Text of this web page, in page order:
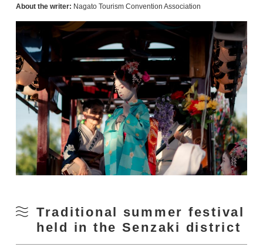
About the writer: Nagato Tourism Convention Association
Traditional summer festival
held in the Senzaki district